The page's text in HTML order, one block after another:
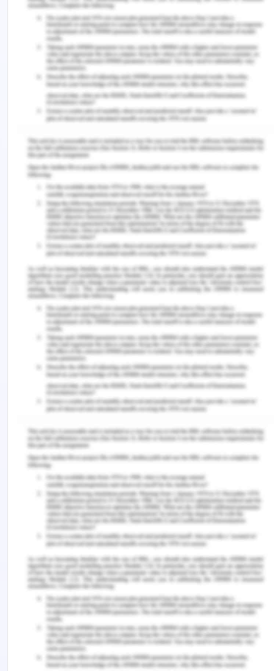
happens due to the encouragement and
participation of children in their childhood, which
leads to an account for their own dreams, values,
aspirations and priorities as well. However, at
times they might forgo their own well-being,
knowingly or unknowingly (Ballet at al. 2011). Thus,
giving birth to the dilemma if the child’s right to
choose based on the capacity and capability of
the child will have a negative cost or not. This may
arise the question, if the agency of freedom based
on capabilities of the child harm the achievements
of the child and the people associated with
him/her or not. To ensure this balance between
freedom and achievement, there needs to be
proper guidance for children to help them in their
skill development and education (Hart et al. 2012).
A capability based approach in teaching and
learning should be adopted in order to improve
and assess the quality of education provided in
terms of participation and empowerment of the
learner (Hart et al. 2012). Looking beyond and
outside the parameters of traditional examination,
ability to retain and rote learning to assess a
learning. Certain basic capabilities need to be
fostered from the beginning which will act like a
base for the provision of any kind of freedom
(Rajapakse 2016). For example, practical
reasoning needs to be developed and fostered for
the development of critical reasoning and thinking
in the child. Education can help develop reasoning
ability, critical thinking and moral reasoning by
shifting the focus from subject knowledge to pave
ways for developing competencies that will help
ensure capabilities in the child (Hart et al. 2018).
Conclusion of Children
Capability